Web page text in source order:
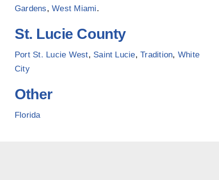
Gardens,West Miami.
St. Lucie County
Port St. Lucie West, Saint Lucie,Tradition, White
City
Other
Florida